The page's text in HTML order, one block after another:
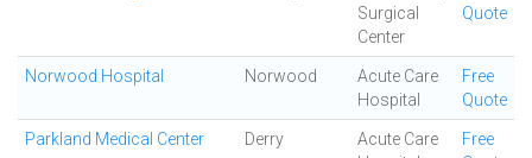
Surgical
Center
Quote
Norwood Hospital Norwood
Acute Care
Hospital
Free
Quote
Parkland Medical Center Derry
Acute Care
Free